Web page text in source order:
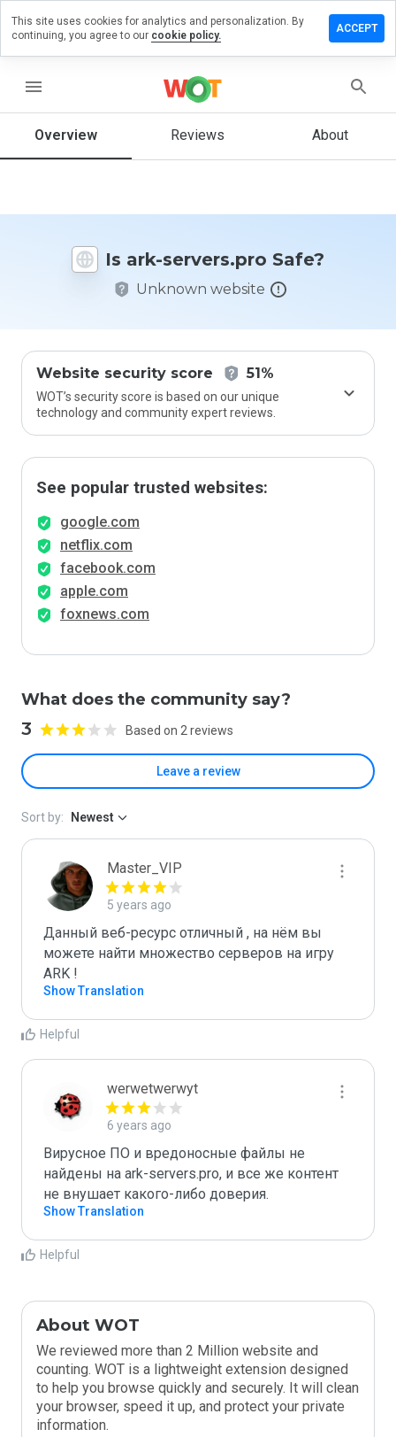
menu
Overview Reviews About
Is ark-servers.pro Safe?
Unknown website
Website security score 51%
WOT’s security score is based on our unique
technology and community expert reviews.
See popular trusted websites:
google.com
netflix.com
facebook.com
apple.com
foxnews.com
What does the community say?
3 Based on 2 reviews
Leave a review
a
on
you
Sort by: Newest
Master_VIP
5 years ago
Данный веб-ресурс отличный , на нём вы
можете найти множество серверов на игру
ARK !
Show Translation
Helpful
werwetwerwyt
6 years ago
Вирусное ПО и вредоносные файлы не
найдены на ark-servers.pro, и все же контент
не внушает какого-либо доверия.
Show Translation
Helpful
About WOT
We reviewed more than 2 Million website and
counting. WOT is a lightweight extension designed
to help you browse quickly and securely. It will clean
your browser, speed it up, and protect your private
information.
This site uses cookies for analytics and personalization. By
continuing, you agree to our cookie policy.
ACCEPT